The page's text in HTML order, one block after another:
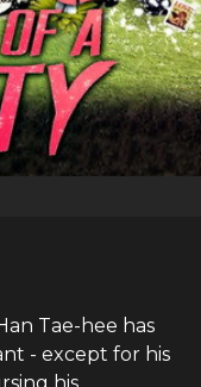
Tae-hee has
- except for his
his